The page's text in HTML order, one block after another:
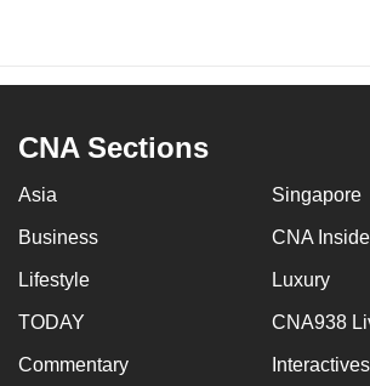
CNA Sections
Asia Singapore
Business CNA
Lifestyle Luxury
TODAY CNA938
Commentary Interactives